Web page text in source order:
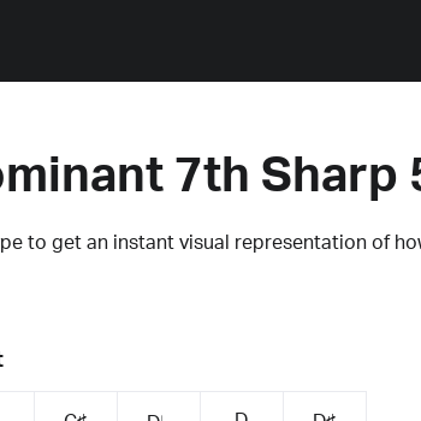
7th Sharp
to get an instant visual representation of